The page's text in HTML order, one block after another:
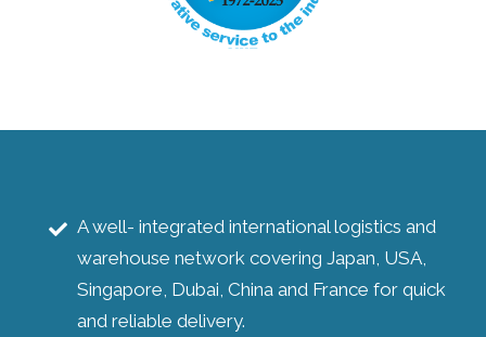
A well- integrated international logistics and
warehouse network covering Japan, USA,
Singapore, Dubai, China and France for quick
and reliable delivery.